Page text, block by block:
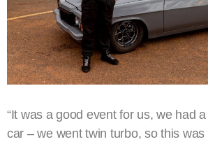
“It was a good event for us, we had
car – we went twin turbo, so this